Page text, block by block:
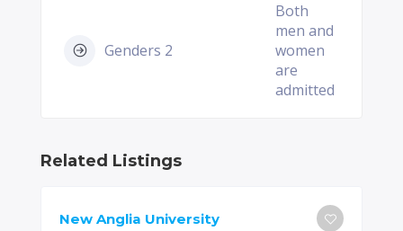
Genders 2
Both
men and
women
are
admitted
Related Listings
New Anglia University